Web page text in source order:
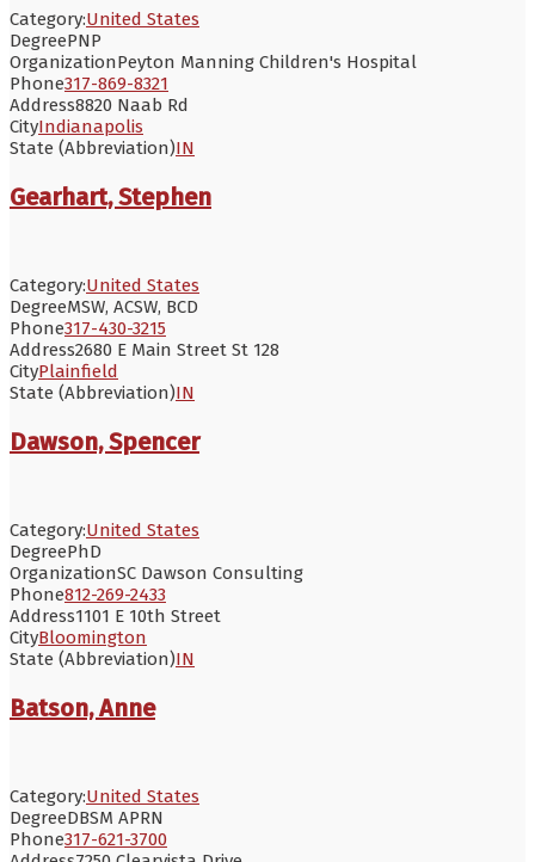
Category:United States
DegreePNP
OrganizationPeyton Manning Children's Hospital
Phone317-869-8321
Address8820 Naab Rd
CityIndianapolis
State (Abbreviation)IN
Gearhart, Stephen
Category:United States
DegreeMSW, ACSW, BCD
Phone317-430-3215
Address2680 E Main Street St 128
CityPlainfield
State (Abbreviation)IN
Dawson, Spencer
Category:United States
DegreePhD
OrganizationSC Dawson Consulting
Phone812-269-2433
Address1101 E 10th Street
CityBloomington
State (Abbreviation)IN
Batson, Anne
Category:United States
DegreeDBSM APRN
Phone317-621-3700